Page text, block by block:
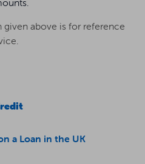
above is for reference
a Loan in the UK